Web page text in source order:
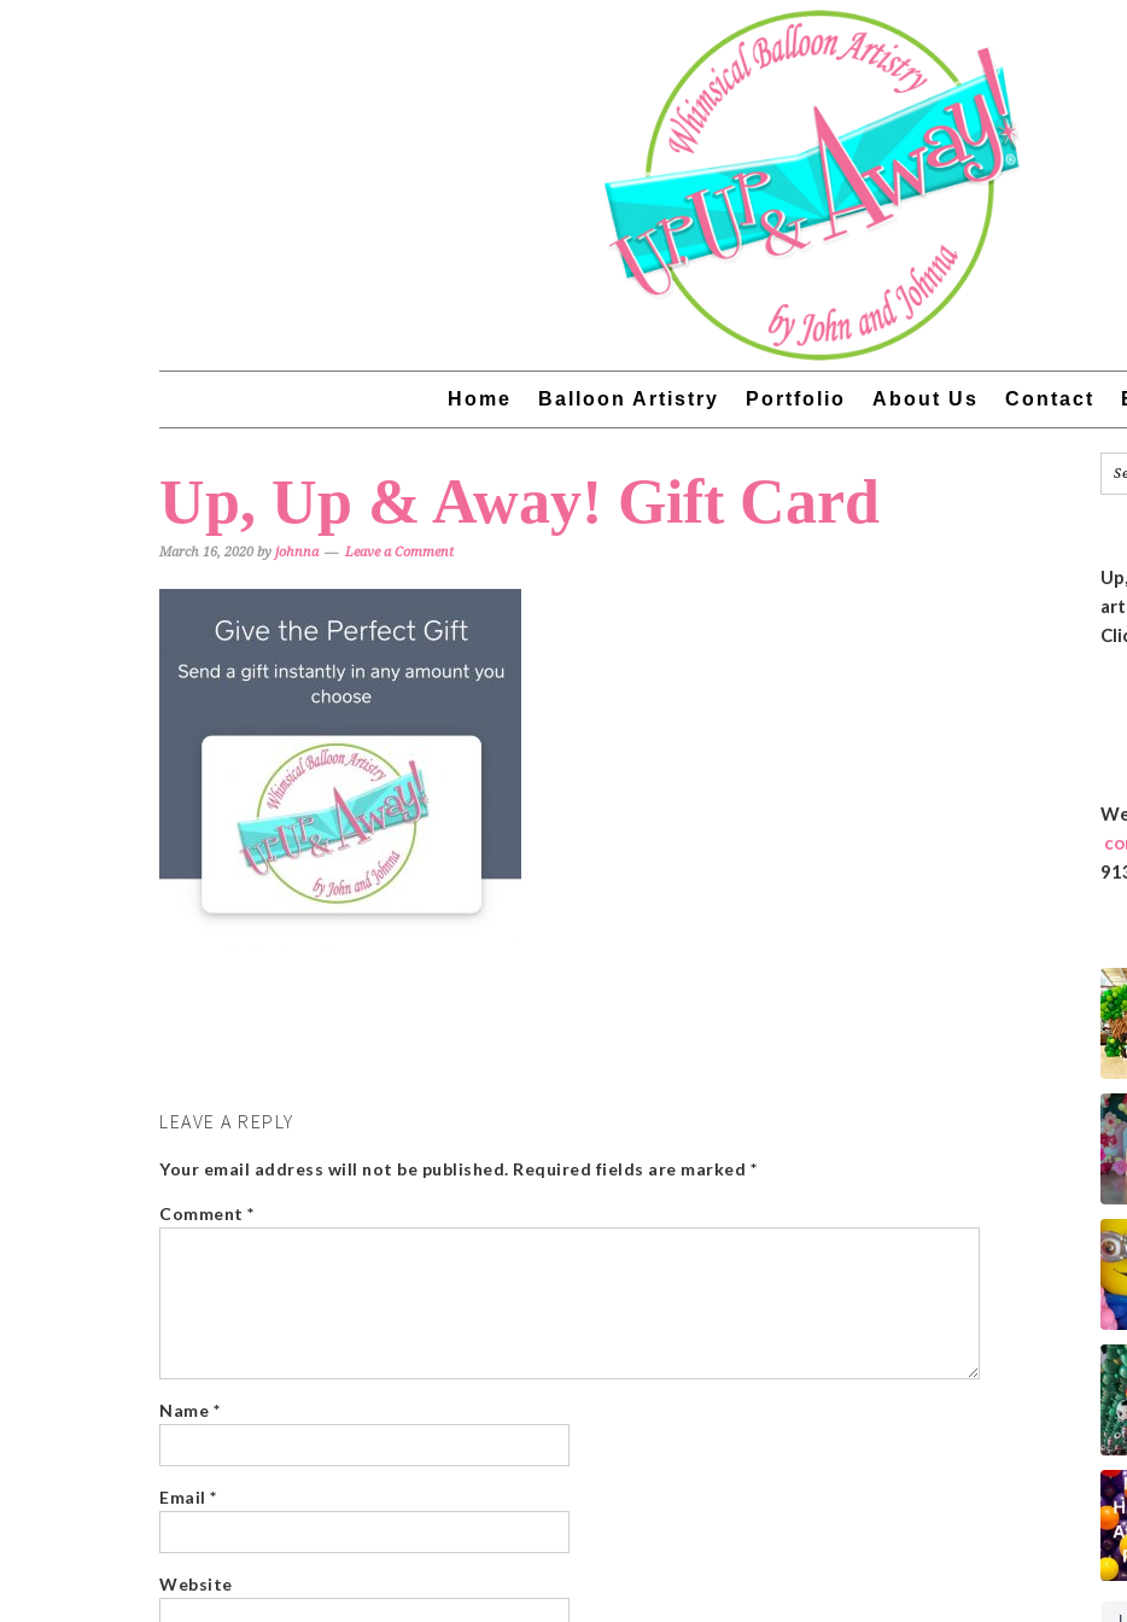
Home Balloon Artistry Portfolio About Us Contact
Up, Up & Away! Gift Card
March 16, 2020 by johnna Leave a Comment
LEAVE A REPLY
Your email address will not be published. Required fields are marked *
Comment *
Name *
Email *
Website